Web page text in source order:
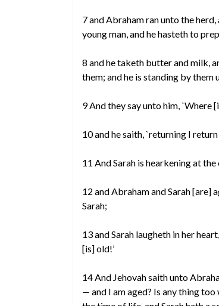
7 and Abraham ran unto the
young man, and he hasteth to
8 and he taketh butter and milk,
them; and he is standing by them
9 And they say unto him, `Where
10 and he saith, `returning I
11 And Sarah is hearkening at
12 and Abraham and Sarah [are]
Sarah;
13 and Sarah laugheth in her
[is] old!’
14 And Jehovah saith unto
— and I am aged? Is any thing